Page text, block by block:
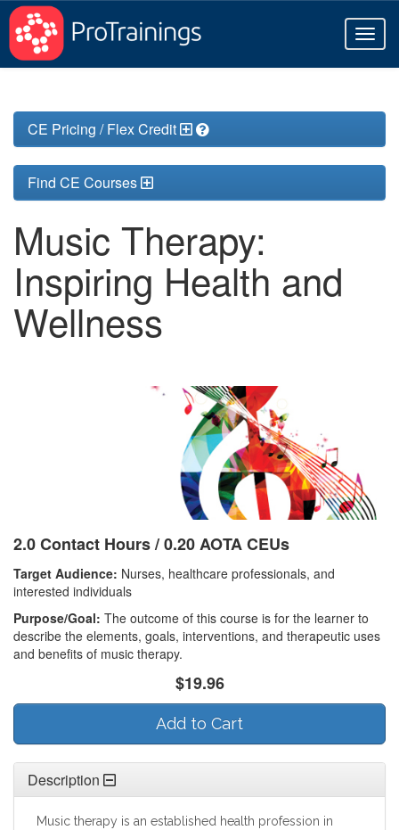
CE Pricing / Flex Credit
Find CE Courses
Music Therapy:
Inspiring Health and
Wellness
2.0 Contact Hours / 0.20 AOTA CEUs
Target Audience: Nurses, healthcare professionals, and
interested individuals
Purpose/Goal: The outcome of this course is for the learner to
describe the elements, goals, interventions, and therapeutic uses
and benefits of music therapy.
$19.96
Add to Cart
Description
Music therapy is an established health profession in